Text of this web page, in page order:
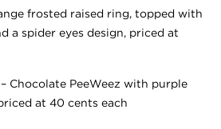
frosted raised ring, topped with
a spider eyes design, priced at
– Chocolate PeeWeez with purple
at 40 cents each